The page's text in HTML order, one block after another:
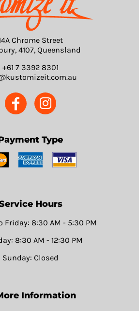
Chrome Street
4107, Queensland
+61 7 3392 8301
Type
Hours
Friday: 8:30 AM - 5:30 PM
8:30 AM - 12:30 PM
Sunday: Closed
Information